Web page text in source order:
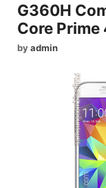
G360H
Core Prime
byadmin